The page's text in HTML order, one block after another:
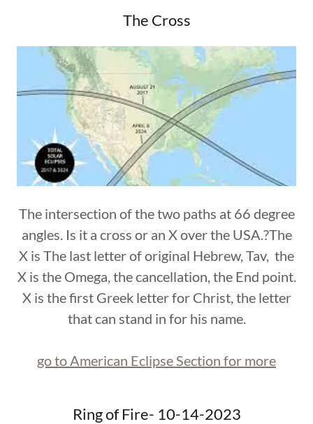
The Cross
The intersection of the two paths at 66 degree
angles. Is it a cross or an X over the USA.?The
X is The last letter of original Hebrew, Tav, the
X is the Omega, the cancellation, the End point.
X is the first Greek letter for Christ, the letter
that can stand in for his name.
go to American Eclipse Section for more
Ring of Fire- 10-14-2023